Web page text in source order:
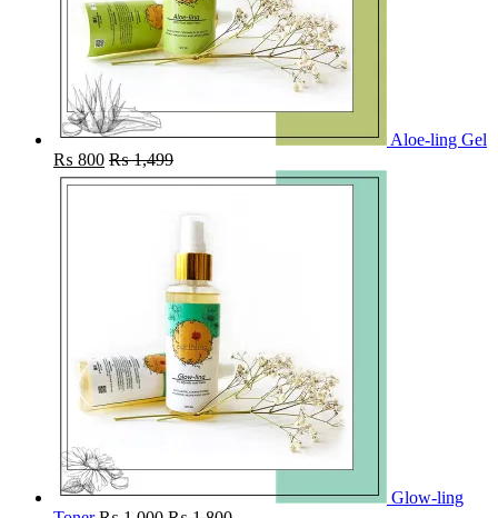
Aloe-ling Gel
₨ 800 ₨1,499
Glow-ling